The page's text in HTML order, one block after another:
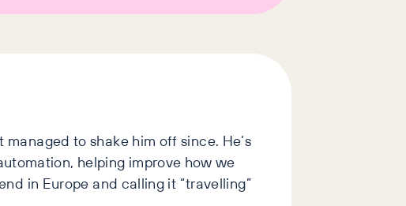
to shake him off since. He’s
helping improve how we
in Europe and calling it “travelling”